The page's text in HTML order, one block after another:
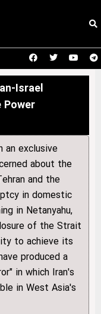
Israel
an exclusive
about the
and the
in domestic
in Netanyahu,
of the Strait
to achieve its
produced a
in which Iran's
in West Asia's